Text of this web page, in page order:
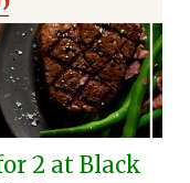
2 at Black